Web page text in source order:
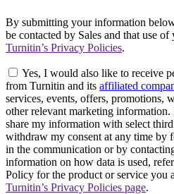
By submitting your information
be contacted by Sales and that use
Turnitin’s Privacy Policies.
Yes, I would also like to receive
from Turnitin and its affiliated
services, events, offers, promotions,
other relevant marketing
share my information with select
withdraw my consent at any time by
in the communication or by
information on how data is used,
Policy for the product or service you
Turnitin’s Privacy Policies page.